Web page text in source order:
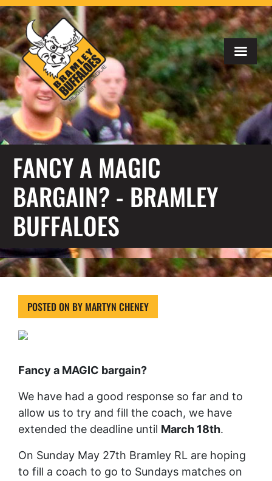
FANCY A MAGIC
BARGAIN? - BRAMLEY
BUFFALOES
POSTED ON BY MARTYN CHENEY
Fancy a MAGIC bargain?
We have had a good response so far and to
allow us to try and fill the coach, we have
extended the deadline until March 18th.
On Sunday May 27th Bramley RL are hoping
to fill a coach to go to Sundays matches on